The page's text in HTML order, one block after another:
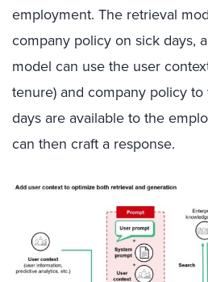
employment. The retrieval
company policy on sick days,
model can use the user
tenure) and company policy
days are available to the
can then craft a response.